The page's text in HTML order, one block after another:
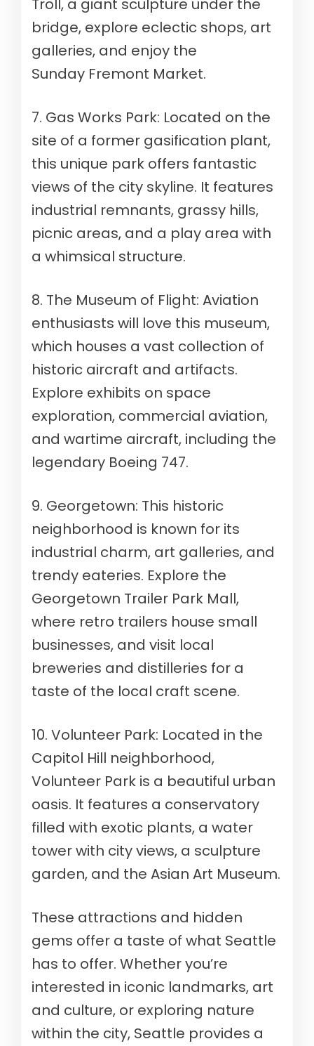
Troll, a giant sculpture under the
bridge, explore eclectic shops, art
galleries, and enjoy the
Sunday Fremont Market.
7. Gas Works Park: Located on the
site of a former gasification plant,
this unique park offers fantastic
views of the city skyline. It features
industrial remnants, grassy hills,
picnic areas, and a play area with
a whimsical structure.
8. The Museum of Flight: Aviation
enthusiasts will love this museum,
which houses a vast collection of
historic aircraft and artifacts.
Explore exhibits on space
exploration, commercial aviation,
and wartime aircraft, including the
legendary Boeing 747.
9. Georgetown: This historic
neighborhood is known for its
industrial charm, art galleries, and
trendy eateries. Explore the
Georgetown Trailer Park Mall,
where retro trailers house small
businesses, and visit local
breweries and distilleries for a
taste of the local craft scene.
10. Volunteer Park: Located in the
Capitol Hill neighborhood,
Volunteer Park is a beautiful urban
oasis. It features a conservatory
filled with exotic plants, a water
tower with city views, a sculpture
garden, and the Asian Art Museum.
These attractions and hidden
gems offer a taste of what Seattle
has to offer. Whether you’re
interested in iconic landmarks, art
and culture, or exploring nature
within the city, Seattle provides a